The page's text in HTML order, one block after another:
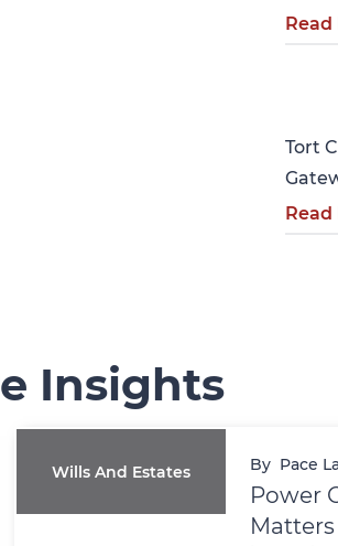
Read
Tort
Read
Insights
Wills And Estates By Pace
Power